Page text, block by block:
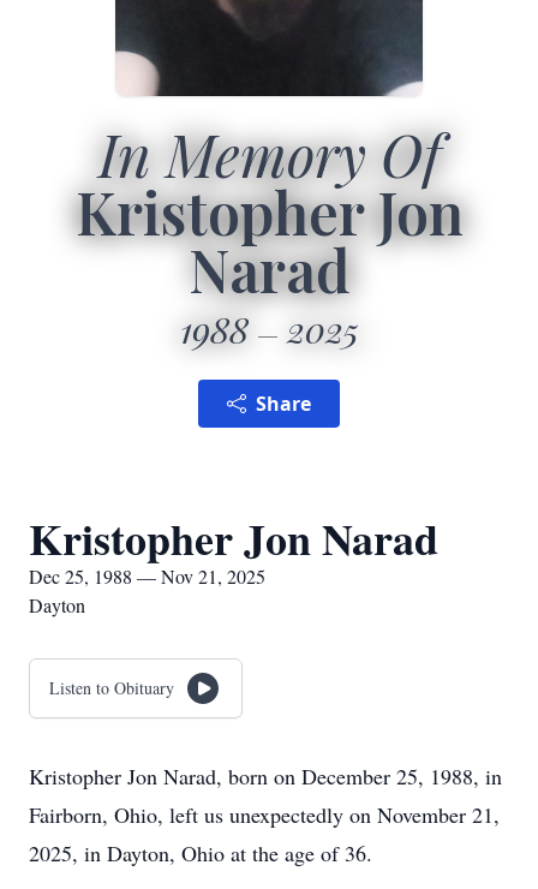
In Memory Of
Kristopher Jon
Narad
1988 2025
Share
Kristopher Jon Narad
Dec 25, 1988 — Nov 21, 2025
Dayton
Listen to Obituary
Kristopher Jon Narad, born on December 25, 1988, in
Fairborn, Ohio, left us unexpectedly on November 21,
2025, in Dayton, Ohio at the age of 36.